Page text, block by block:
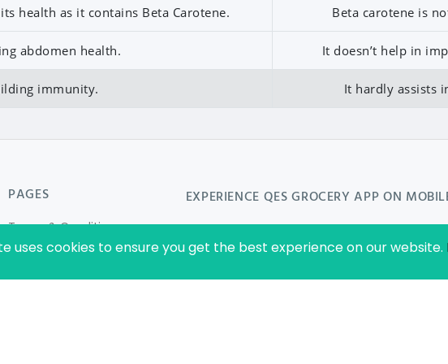
health as it contains Beta Carotene. Beta carotene is
abdomen health. It doesn’t help in
immunity. It hardly assists
PAGES
Terms & Condition
Privacy Policy
EXPERIENCE QES GROCERYAPP ON
uses cookies to ensure you get the best experience on our website.